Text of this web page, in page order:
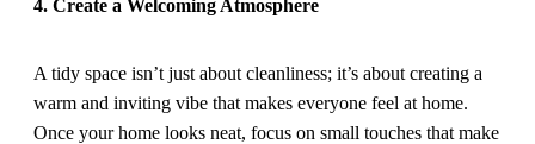
4. Create a Welcoming Atmosphere
A tidy space isn’t just about cleanliness; it’s about creating a
warm and inviting vibe that makes everyone feel at home.
Once your home looks neat, focus on small touches that make